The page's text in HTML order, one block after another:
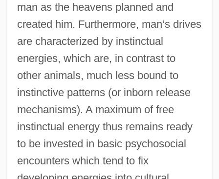
man as the heavens planned and
created him. Furthermore, man’s drives
are characterized by instinctual
energies, which are, in contrast to
other animals, much less bound to
instinctive patterns (or inborn release
mechanisms). A maximum of free
instinctual energy thus remains ready
to be invested in basic psychosocial
encounters which tend to fix